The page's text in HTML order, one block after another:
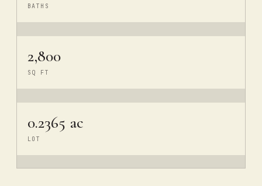
BATHS
2,800
SQ FT
0.2365 ac
LOT